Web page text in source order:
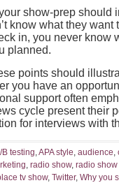
show-prep should
know what they
in, you never know
planned.
points should
you have an
support often
cycle present their
for interviews with
B testing,APA style, audience,
, radio show, radio
tv show, Twitter, Why you